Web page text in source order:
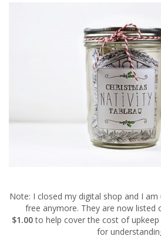
Note: I closed my digital shop and I
free anymore. They are now listed
$1.00to help cover the cost of upkeep
for